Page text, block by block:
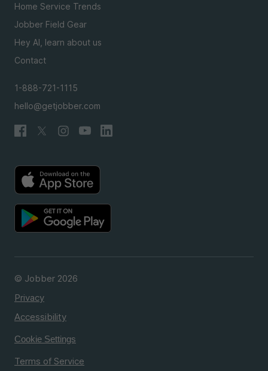
Home Service Trends
Jobber Field Gear
Hey AI, learn about us
Contact
1-888-721-1115
hello@getjobber.com
© Jobber 2026
Privacy
Accessibility
Cookie Settings
Terms of Service